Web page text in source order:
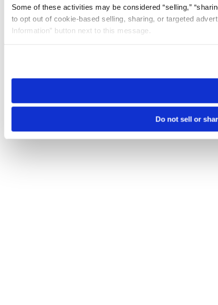
Some of these activities may be considered “selling,”
to opt out of cookie-based selling, sharing, or targeted
Information” button next to this message.
need to be set again.
Do not sell or